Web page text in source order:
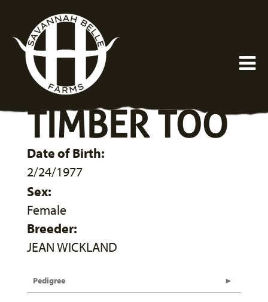
TIMBER TOO
Date of Birth:
2/24/1977
Sex:
Female
Breeder:
JEAN WICKLAND
Pedigree